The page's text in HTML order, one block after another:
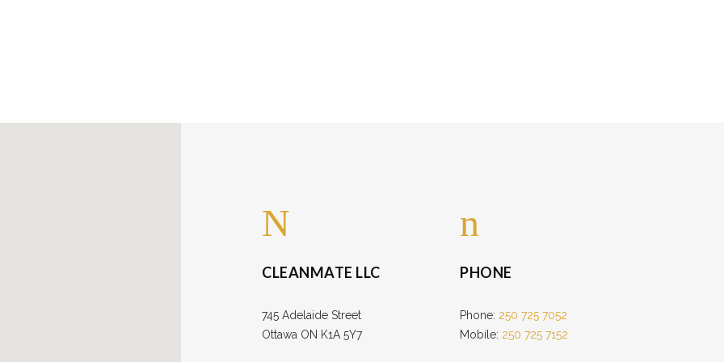
CLEANMATE LLC
745 Adelaide Street
Ottawa ON K1A 5Y7
PHONE
Phone: 250 725 7052
Mobile: 250 725 7152